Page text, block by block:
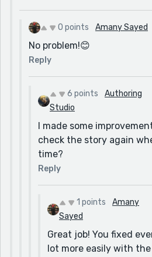
0 points Amany Sayed
No problem!😊
Reply
6 points
Authoring
Studio
I made some
check the story again
time?
Reply
1 points
Amany
Sayed
Great job! You fixed
lot more easily with the